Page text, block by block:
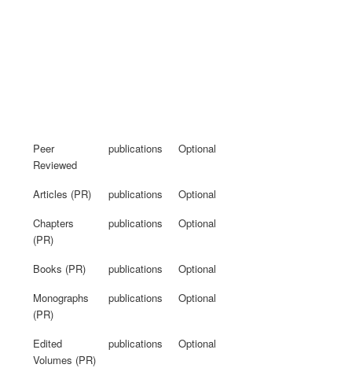
Peer
Reviewed
publications Optional
Articles (PR) publications
Optional
Chapters
(PR)
publications Optional
Books (PR) publications
Optional
Monographs
(PR)
publications Optional
Edited
Volumes (PR)
publications Optional